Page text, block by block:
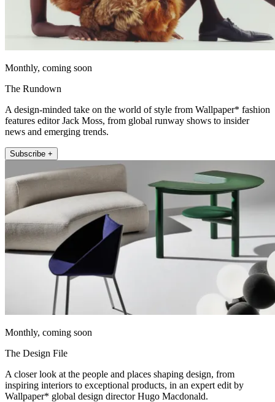
Monthly, coming soon
The Rundown
A design-minded take on the world of style from Wallpaper* fashion
features editor Jack Moss, from global runway shows to insider
news and emerging trends.
Subscribe +
Monthly, coming soon
The Design File
A closer look at the people and places shaping design, from
inspiring interiors to exceptional products, in an expert edit by
Wallpaper* global design director Hugo Macdonald.